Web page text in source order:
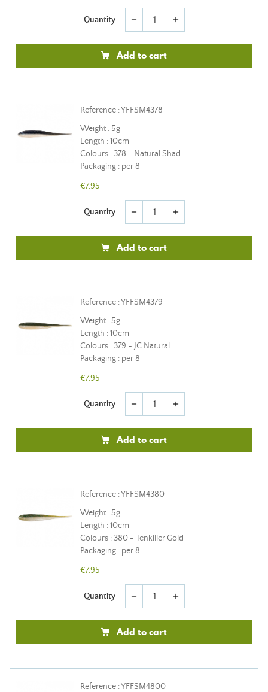
Quantity remove add
Add to cart
Reference : YFFSM4378
Weight : 5g
Length : 10cm
Colours : 378 - Natural Shad
Packaging : per 8
€7.95
Quantity remove add
Add to cart
Reference : YFFSM4379
Weight : 5g
Length : 10cm
Colours : 379 - JC Natural
Packaging : per 8
€7.95
Quantity remove add
Add to cart
Reference : YFFSM4380
Weight : 5g
Length : 10cm
Colours : 380 - Tenkiller Gold
Packaging : per 8
€7.95
Quantity remove add
Add to cart
Reference : YFFSM4800